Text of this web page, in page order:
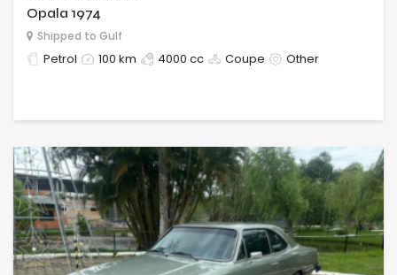
Opala 1974
Shipped to Gulf
Petrol 100 km 4000 cc Coupe Other